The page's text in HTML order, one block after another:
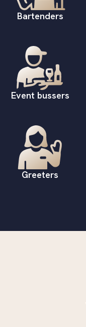
Bartenders
Event bussers
Greeters